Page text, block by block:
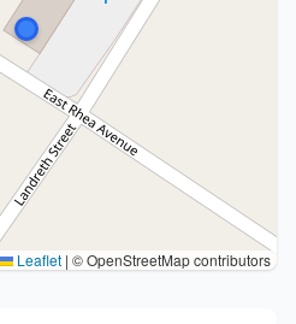
Leaflet | © OpenStreetMap contributors